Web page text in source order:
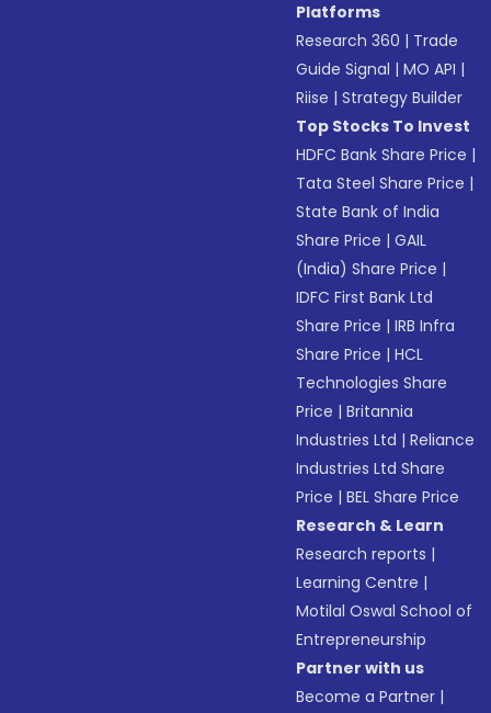
Platforms
Research 360 | Trade
Guide Signal |MO API |
Riise |Strategy Builder
Top Stocks To Invest
HDFC Bank Share Price |
Tata Steel Share Price |
State Bank of India
Share Price |GAIL
(India) Share Price |
IDFC First Bank Ltd
Share Price |IRB Infra
Share Price |HCL
Technologies Share
Price |Britannia
Industries Ltd |Reliance
Industries Ltd Share
Price |BEL Share Price
Research & Learn
Research reports |
Learning Centre |
Motilal Oswal School of
Entrepreneurship
Partner with us
Become a Partner |